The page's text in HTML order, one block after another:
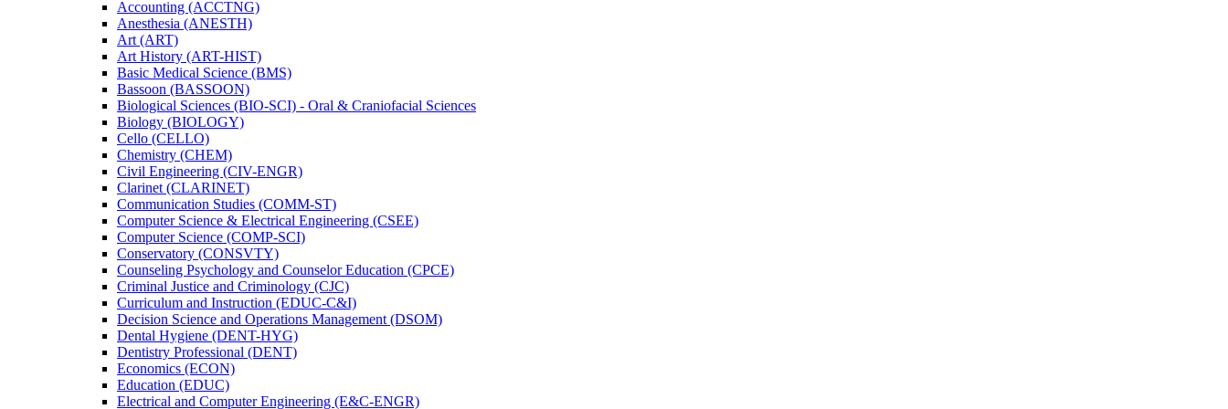
Accounting (ACCTNG)
Anesthesia (ANESTH)
Art (ART)
Art History (ART-​HIST)
Basic Medical Science (BMS)
Bassoon (BASSOON)
Biological Sciences (BIO-​SCI) -​ Oral &​ Craniofacial Sciences
Biology (BIOLOGY)
Cello (CELLO)
Chemistry (CHEM)
Civil Engineering (CIV-​ENGR)
Clarinet (CLARINET)
Communication Studies (COMM-​ST)
Computer Science &​ Electrical Engineering (CSEE)
Computer Science (COMP-​SCI)
Conservatory (CONSVTY)
Counseling Psychology and Counselor Education (CPCE)
Criminal Justice and Criminology (CJC)
Curriculum and Instruction (EDUC-​C&​I)
Decision Science and Operations Management (DSOM)
Dental Hygiene (DENT-​HYG)
Dentistry Professional (DENT)
Economics (ECON)
Education (EDUC)
Electrical and Computer Engineering (E&​C-​ENGR)